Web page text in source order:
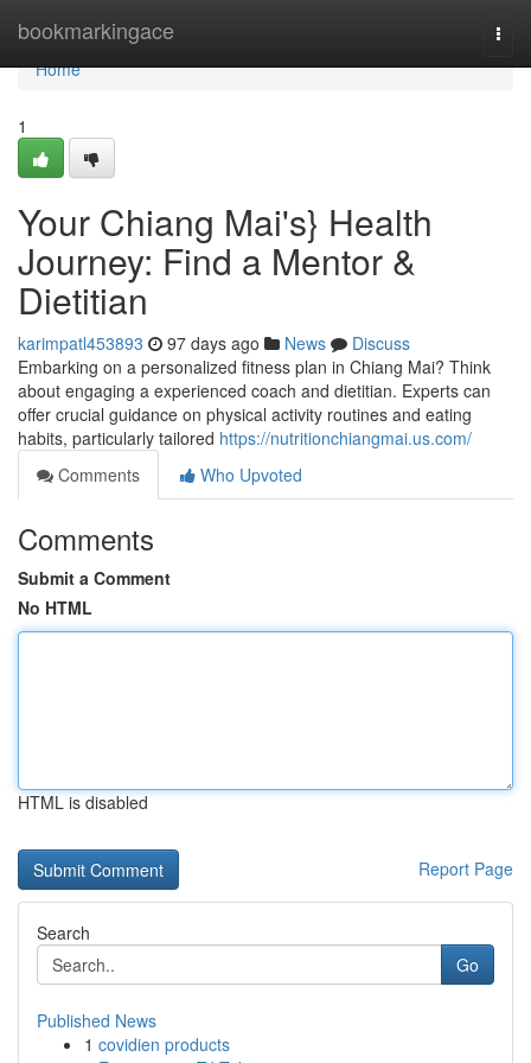
bookmarkingace
Home
Home
1
Your Chiang Mai's} Health
Journey: Find a Mentor &
Dietitian
karimpatl453893 97 days ago News
Discuss
Embarking on a personalized fitness plan in Chiang Mai? Think
about engaging a experienced coach and dietitian. Experts can
offer crucial guidance on physical activity routines and eating
habits, particularly tailored https://nutritionchiangmai.us.com/
Comments
Who Upvoted
Comments
Submit a Comment
No HTML
HTML is disabled
Report Page
Search
Go
Published News
1 covidien products